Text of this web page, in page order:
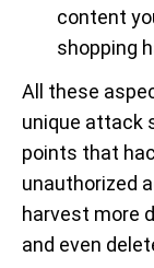
content
shopping
All these
unique attack
points that
unauthorized
harvest more
and even